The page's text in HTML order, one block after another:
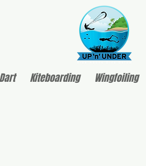
Kiteboarding Wingfoiling